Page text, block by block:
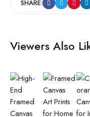
SHARE:
Viewers Also